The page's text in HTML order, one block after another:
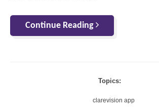
Continue Reading
Topics:
clarevision app